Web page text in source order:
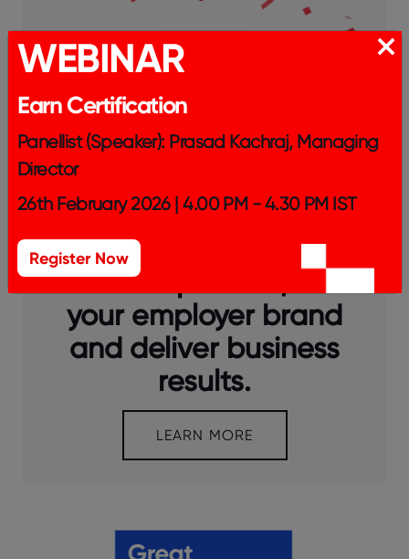
Get Certified™ today to
attract top talent, build
your employer brand
and deliver business
results.
LEARN MORE
WEBINAR
Earn Certification
Panellist (Speaker): Prasad Kachraj, Managing
Director
26th February 2026 | 4.00 PM - 4.30 PM IST
Register Now